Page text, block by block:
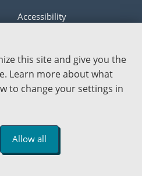
Accessibility
Get help with this website
Send website corrections
Community College
Opportunity Institution
this site and give you the
Learn more about what
to change your settings in
Allow all